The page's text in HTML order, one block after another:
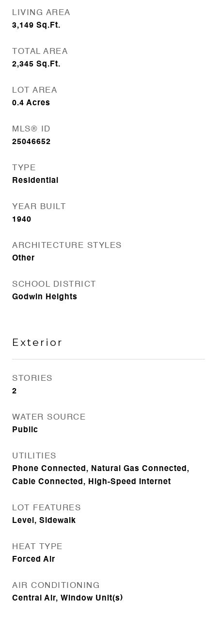
LIVING AREA
3,149 Sq.Ft.
TOTAL AREA
2,345 Sq.Ft.
LOT AREA
0.4 Acres
MLS® ID
25046652
TYPE
Residential
YEAR BUILT
1940
ARCHITECTURE STYLES
Other
SCHOOL DISTRICT
Godwin Heights
Exterior
STORIES
2
WATER SOURCE
Public
UTILITIES
Phone Connected, Natural Gas Connected,
Cable Connected, High-Speed Internet
LOT FEATURES
Level, Sidewalk
HEAT TYPE
Forced Air
AIR CONDITIONING
Central Air, Window Unit(s)